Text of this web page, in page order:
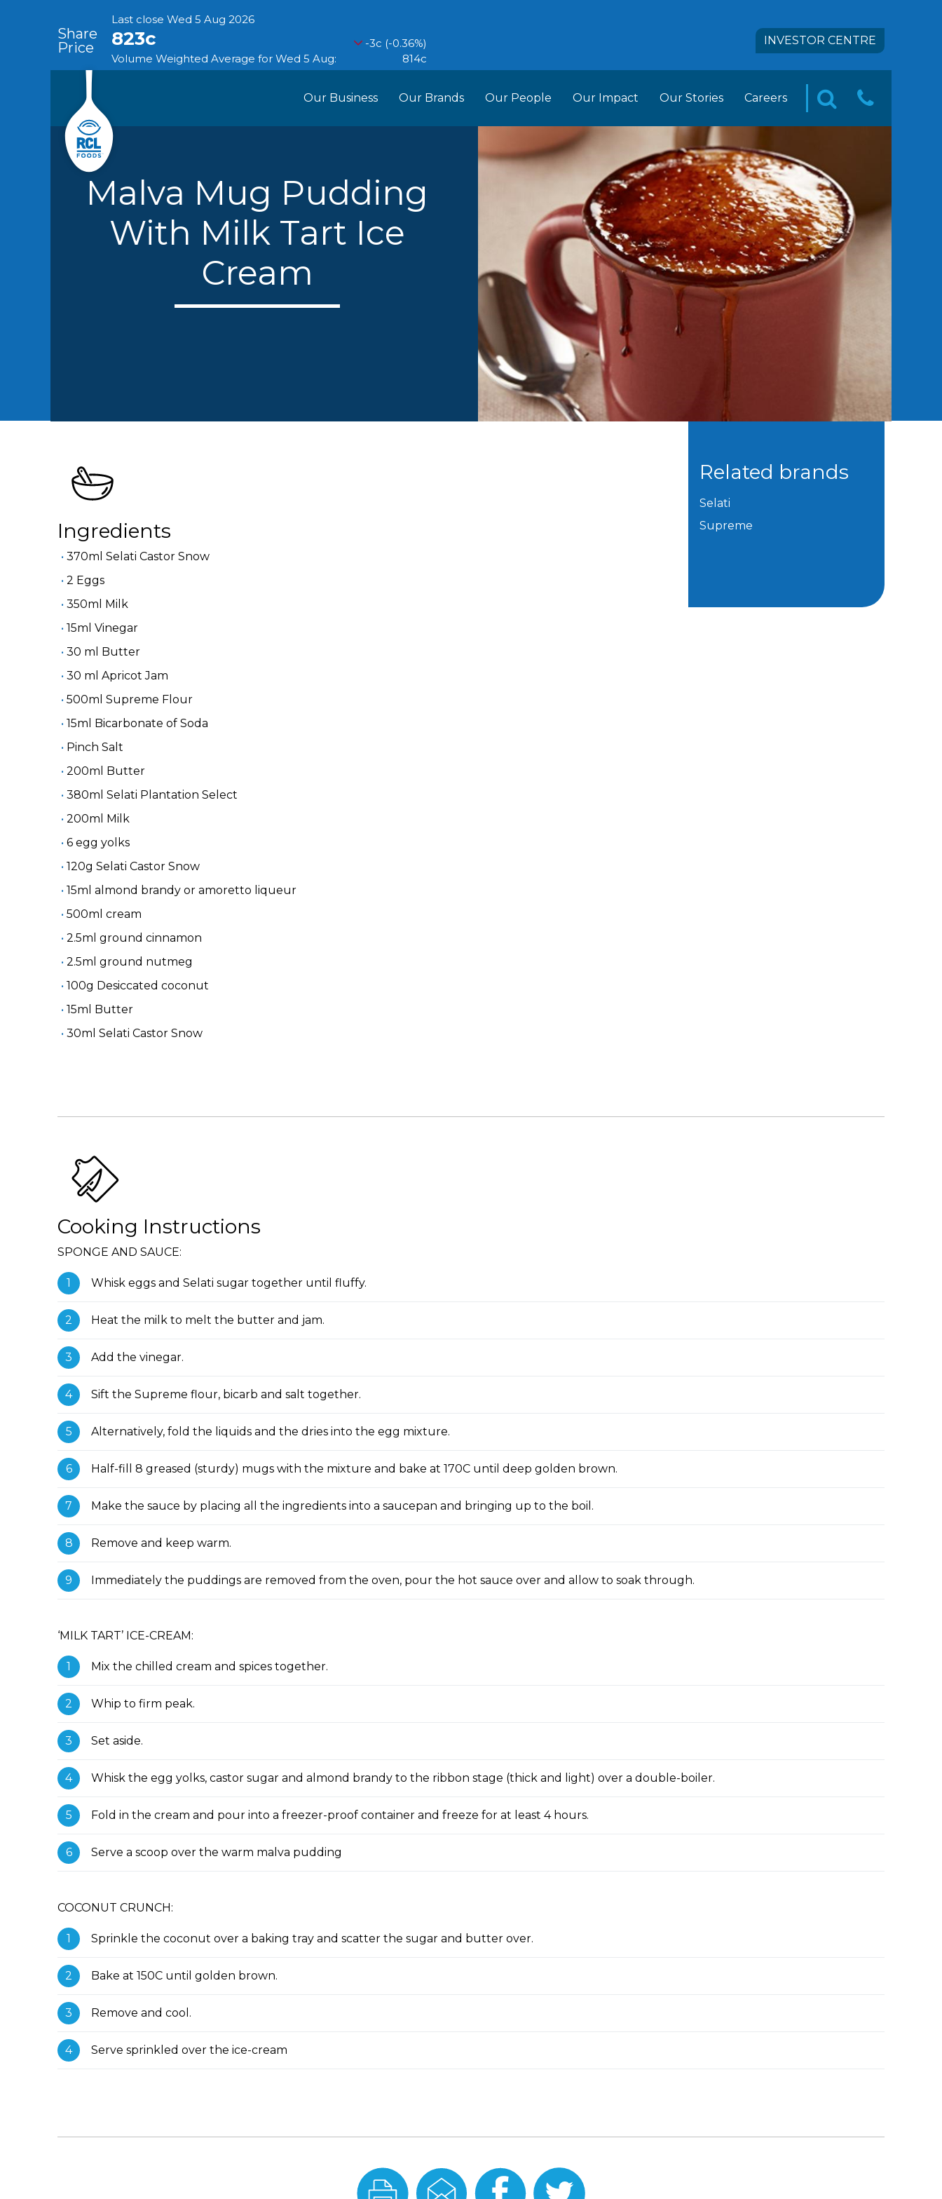
INVESTOR CENTRE
Our Business
Food Partners
Expand Into Africa
Our Brands Our People Our Impact
Our Impact
Do More Foundation
Our Stories Careers
RCL FOODS Career Opportunities
Management Trainee Opportunities
Malva Mug Pudding
With Milk Tart Ice
Cream
Ingredients
370ml Selati Castor Snow
2 Eggs
350ml Milk
15ml Vinegar
30 ml Butter
30 ml Apricot Jam
500ml Supreme Flour
15ml Bicarbonate of Soda
Pinch Salt
200ml Butter
380ml Selati Plantation Select
200ml Milk
6 egg yolks
120g Selati Castor Snow
15ml almond brandy or amoretto liqueur
500ml cream
2.5ml ground cinnamon
2.5ml ground nutmeg
100g Desiccated coconut
15ml Butter
30ml Selati Castor Snow
Related brands
Selati
Supreme
Cooking Instructions
SPONGE AND SAUCE:
Whisk eggs and Selati sugar together until fluffy.
Heat the milk to melt the butter and jam.
Add the vinegar.
Sift the Supreme flour, bicarb and salt together.
Alternatively, fold the liquids and the dries into the egg mixture.
Half-fill 8 greased (sturdy) mugs with the mixture and bake at 170C until deep golden brown.
Make the sauce by placing all the ingredients into a saucepan and bringing up to the boil.
Remove and keep warm.
Immediately the puddings are removed from the oven, pour the hot sauce over and allow to soak through.
‘MILK TART’ ICE-CREAM:
Mix the chilled cream and spices together.
Whip to firm peak.
Set aside.
Whisk the egg yolks, castor sugar and almond brandy to the ribbon stage (thick and light) over a double-boiler.
Fold in the cream and pour into a freezer-proof container and freeze for at least 4 hours.
Serve a scoop over the warm malva pudding
COCONUT CRUNCH:
Sprinkle the coconut over a baking tray and scatter the sugar and butter over.
Bake at 150C until golden brown.
Remove and cool.
Serve sprinkled over the ice-cream
Print
this
Email
this
Share
On
Share
On